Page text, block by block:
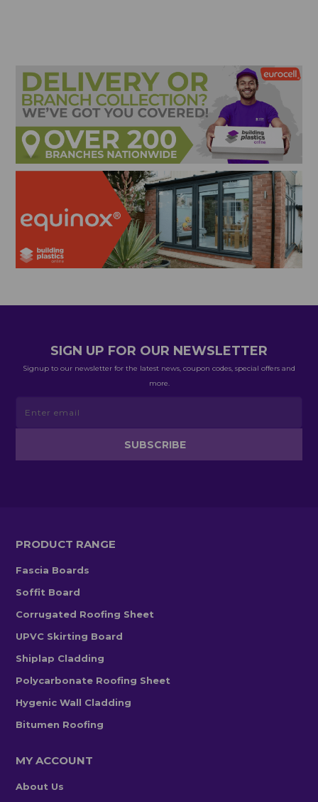
SIGN UP FOR OUR NEWSLETTER
Signup to our newsletter for the latest news, coupon codes, special offers and
more.
PRODUCT RANGE
Fascia Boards
Soffit Board
Corrugated Roofing Sheet
UPVC Skirting Board
Shiplap Cladding
Polycarbonate Roofing Sheet
Hygenic Wall Cladding
Bitumen Roofing
MY ACCOUNT
About Us